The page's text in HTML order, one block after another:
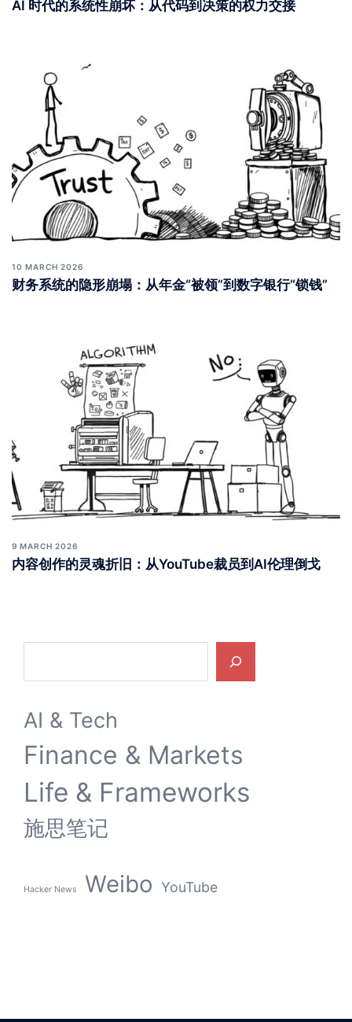
10 MARCH 2026
AI 时代的系统性崩坏：从代码到决策的权力交接
10 MARCH 2026
财务系统的隐形崩塌：从年金“被领”到数字银行“锁钱”
Search
Finance & Markets
Weibo